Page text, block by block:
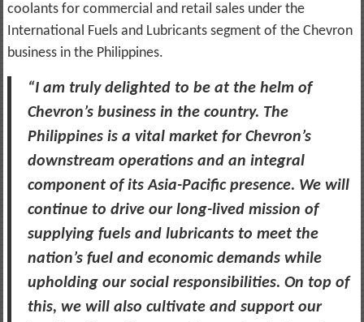
coolants for commercial and retail sales under the
International Fuels and Lubricants segment of the Chevron
business in the Philippines.
“I am truly delighted to be at the helm of
Chevron’s business in the country. The
Philippines is a vital market for Chevron’s
downstream operations and an integral
component of its Asia-Pacific presence. We will
continue to drive our long-lived mission of
supplying fuels and lubricants to meet the
nation’s fuel and economic demands while
upholding our social responsibilities. On top of
this, we will also cultivate and support our